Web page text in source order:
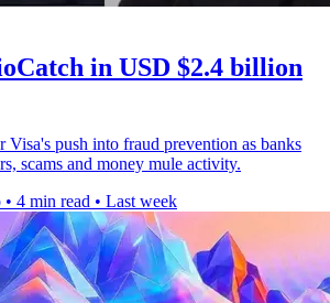
in USD $2.4 billion
Visa's push into fraud prevention as banks
scams and money mule activity.
• 4 min read • Last week